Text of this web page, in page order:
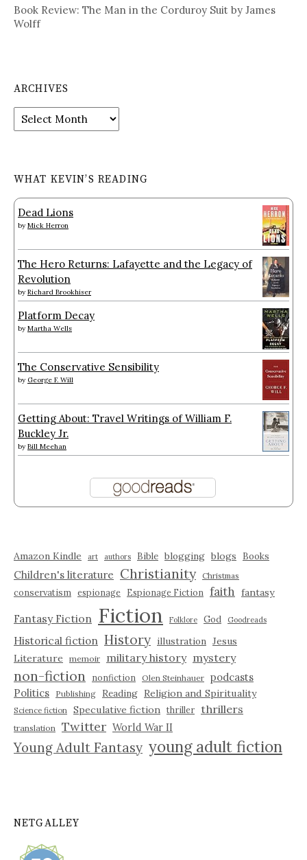
Book Review: The Man in the Corduroy Suit by James
Wolff
ARCHIVES
Archives
WHAT KEVIN’S READING
Dead Lions
by Mick Herron
The Hero Returns: Lafayette and the Legacy of
Revolution
by Richard Brookhiser
Platform Decay
by Martha Wells
The Conservative Sensibility
by George F. Will
Getting About: Travel Writings of William F.
Buckley Jr.
by Bill Meehan
Amazon Kindle art authors Bible blogging blogs Books
Children's literature Christianity Christmas
conservatism espionage Espionage Fiction faith fantasy
Fantasy Fiction Fiction Folklore God Goodreads
Historical fiction History illustration Jesus
Literature
memoir military history mystery
non-fiction nonfiction Olen Steinhauer podcasts
Politics
Publishing Reading Religion and Spirituality
Science fiction Speculative fiction thriller thrillers
translation Twitter World War II
Young Adult Fantasy young adult fiction
NETGALLEY